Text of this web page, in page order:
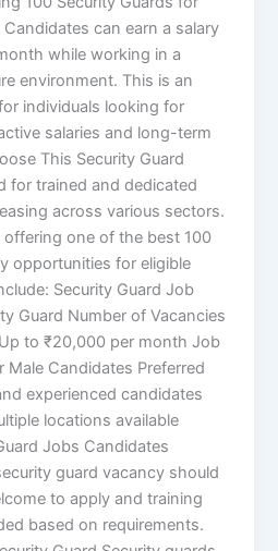
can earn a salary
while working in a
environment. This is an
individuals looking for
salaries and long-term
This Security Guard
for trained and dedicated
across various sectors.
offering one of the best 100
opportunities for eligible
Security Guard Job
Guard Number of Vacancies
to ₹20,000 per month Job
Male Candidates Preferred
experienced candidates
locations available
Jobs Candidates
guard vacancy should
to apply and training
based on requirements.